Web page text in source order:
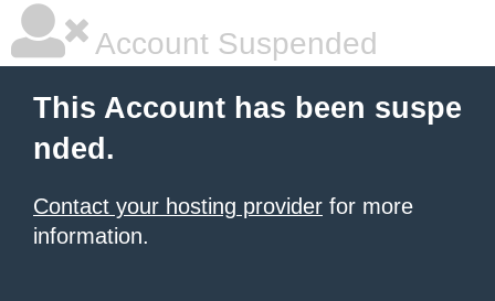
Account Suspended
This Account has been suspe
nded.
Contact your hosting provider for more
information.